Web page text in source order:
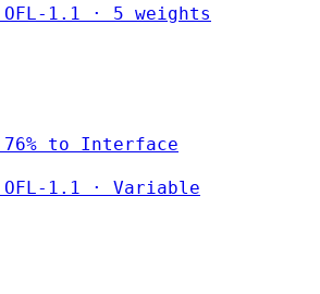
OFL-1.1 · 5 weights
to Interface
OFL-1.1 · Variable